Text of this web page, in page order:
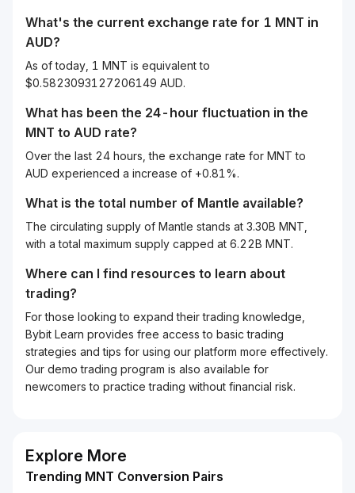
What's the current exchange rate for 1 MNT in
AUD?
As of today, 1 MNT is equivalent to
$0.5823093127206149 AUD.
What has been the 24-hour fluctuation in the
MNT to AUD rate?
Over the last 24 hours, the exchange rate for MNT to
AUD experienced a increase of +0.81%.
What is the total number of Mantle available?
The circulating supply of Mantle stands at 3.30B MNT,
with a total maximum supply capped at 6.22B MNT.
Where can I find resources to learn about
trading?
For those looking to expand their trading knowledge,
Bybit Learn provides free access to basic trading
strategies and tips for using our platform more effectively.
Our demo trading program is also available for
newcomers to practice trading without financial risk.
Explore More
Trending MNT Conversion Pairs